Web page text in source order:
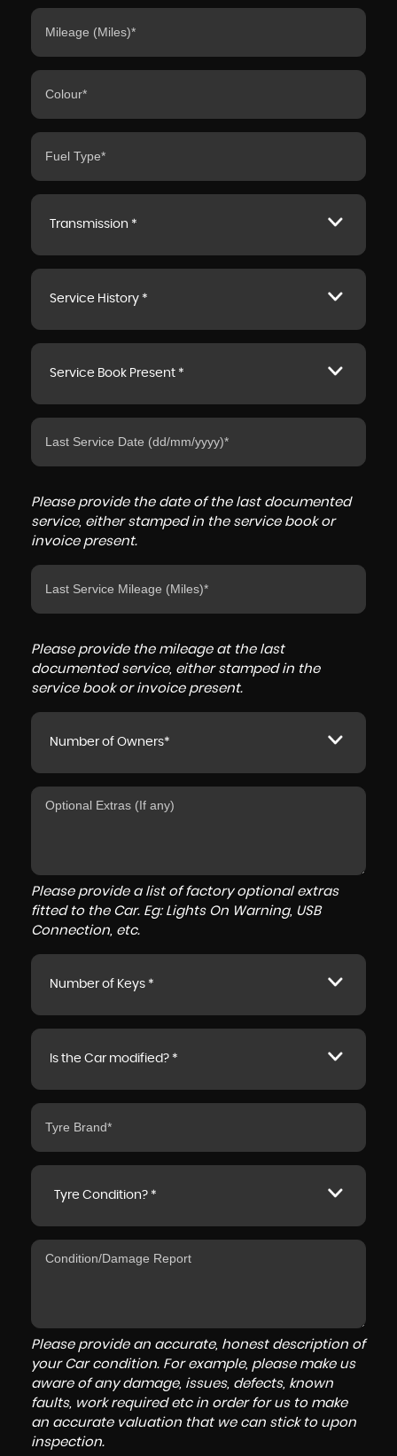
Transmission *
Service History *
Service Book Present *
Please provide the date of the last documented
service, either stamped in the service book or
invoice present.
Please provide the mileage at the last
documented service, either stamped in the
service book or invoice present.
Number of Owners*
Please provide a list of factory optional extras
fitted to the Car. Eg: Lights On Warning, USB
Connection, etc.
Number of Keys *
Is the Car modified? *
Tyre Condition? *
Please provide an accurate, honest description of
your Car condition. For example, please make us
aware of any damage, issues, defects, known
faults, work required etc in order for us to make
an accurate valuation that we can stick to upon
inspection.